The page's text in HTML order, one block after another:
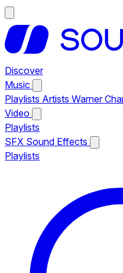
Discover
Music
Playlists Artists Warner
Video
Playlists
SFX Sound Effects
Playlists